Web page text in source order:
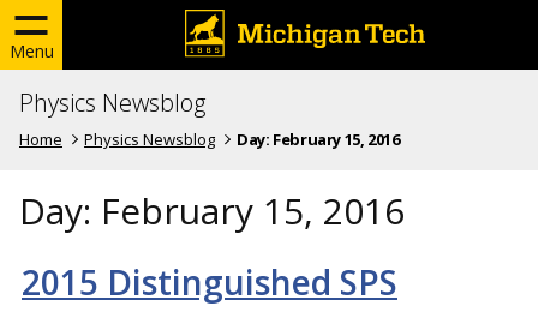
Menu
Physics Newsblog
Home Physics Newsblog Day: February 15, 2016
Day: February 15, 2016
2015 Distinguished SPS